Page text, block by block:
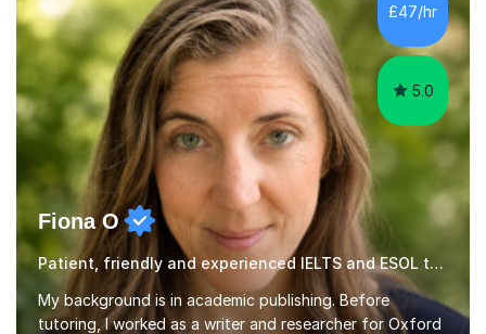
£47/hr
5.0
Fiona O
Patient, friendly and experienced IELTS and ESOL tutor.
My background is in academic publishing. Before
tutoring, I worked as a writer and researcher for Oxford